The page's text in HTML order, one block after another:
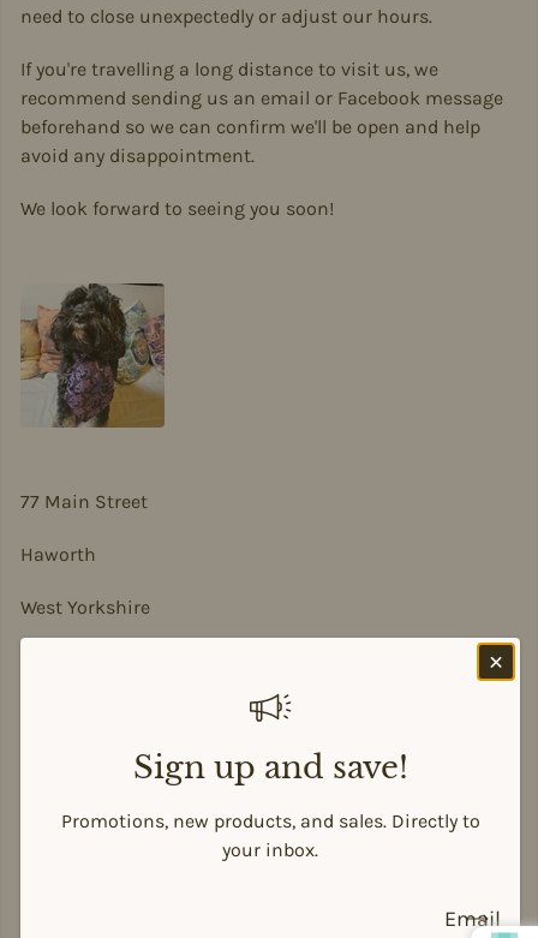
need to close unexpectedly or adjust our hours.
If you're travelling a long distance to visit us, we
recommend sending us an email or Facebook message
beforehand so we can confirm we'll be open and help
avoid any disappointment.
We look forward to seeing you soon!
77 Main Street
Haworth
West Yorkshire
Sign up and save!
Promotions, new products, and sales. Directly to
your inbox.
Email